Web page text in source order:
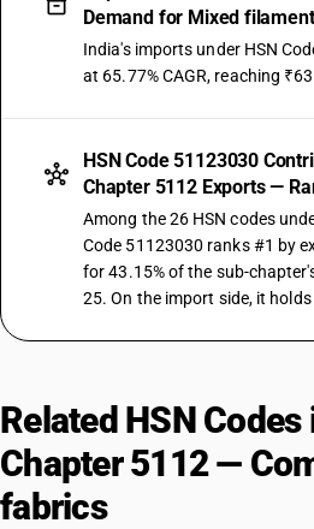
Demand for Mixed
India's imports under HSN
at 65.77% CAGR, reaching
HSN Code 51123030
Chapter 5112 Exports —
Among the 26 HSN codes
Code 51123030 ranks #1 by
for 43.15% of the sub-
25. On the import side, it
Related HSN Codes
Chapter 5112 —
fabrics